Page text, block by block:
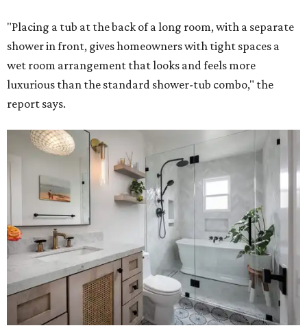
"Placing a tub at the back of a long room, with a separate
shower in front, gives homeowners with tight spaces a
wet room arrangement that looks and feels more
luxurious than the standard shower-tub combo," the
report says.